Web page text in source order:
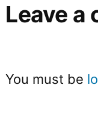
Leave a
You must be